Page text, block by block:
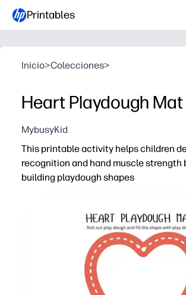
Printables
Inicio>Colecciones>
Heart Playdough Mat
MybusyKid
This printable activity helps children
recognition and hand muscle strength
building playdough shapes